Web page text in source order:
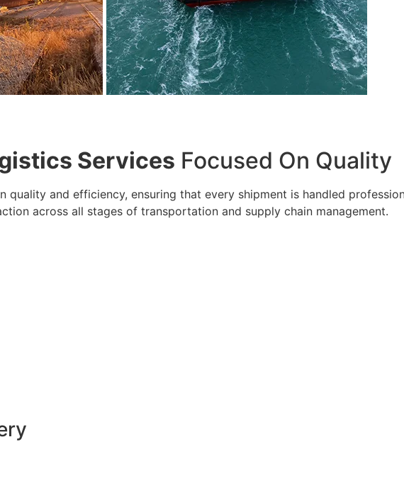
Services Focused On Quality
quality and efficiency, ensuring that every shipment is handled
across all stages of transportation and supply chain management.